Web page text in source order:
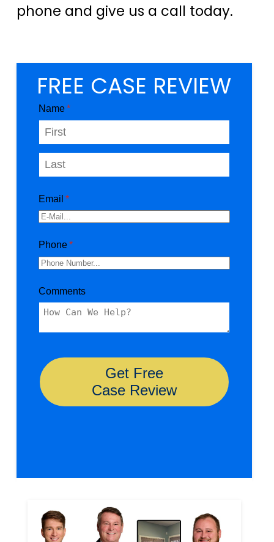
phone and give us a call today.
FREE CASE REVIEW